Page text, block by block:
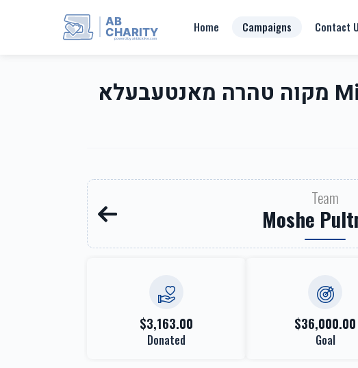
AB
CHARITY
powerd by ahblicklive.com
Home Campaigns Contact
Mikva Tahara of Montebello-Mayer Dr-Rt 202 Area מקוה טהרה מאנטעבעלא
Team
Moshe
$3,163.00
Donated
$36,000.00
Goal